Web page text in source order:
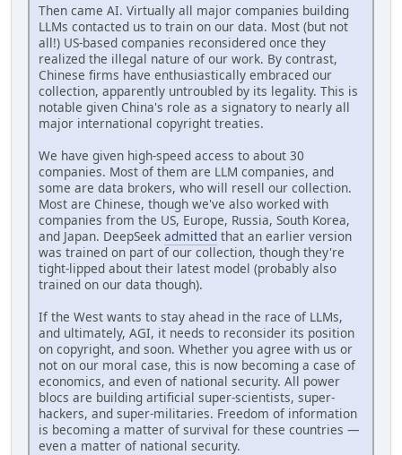
Then came AI. Virtually all major companies building
LLMs contacted us to train on our data. Most (but not
all!) US-based companies reconsidered once they
realized the illegal nature of our work. By contrast,
Chinese firms have enthusiastically embraced our
collection, apparently untroubled by its legality. This is
notable given China's role as a signatory to nearly all
major international copyright treaties.
We have given high-speed access to about 30
companies. Most of them are LLM companies, and
some are data brokers, who will resell our collection.
Most are Chinese, though we've also worked with
companies from the US, Europe, Russia, South Korea,
and Japan. DeepSeek admitted that an earlier version
was trained on part of our collection, though they're
tight-lipped about their latest model (probably also
trained on our data though).
If the West wants to stay ahead in the race of LLMs,
and ultimately, AGI, it needs to reconsider its position
on copyright, and soon. Whether you agree with us or
not on our moral case, this is now becoming a case of
economics, and even of national security. All power
blocs are building artificial super-scientists, super-
hackers, and super-militaries. Freedom of information
is becoming a matter of survival for these countries —
even a matter of national security.